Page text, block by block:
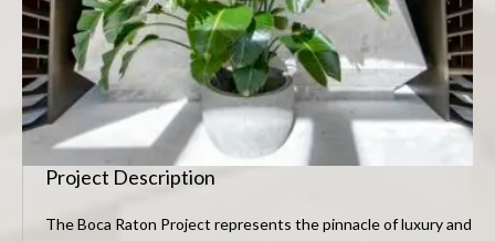
Project Description
The Boca Raton Project represents the pinnacle of luxury and